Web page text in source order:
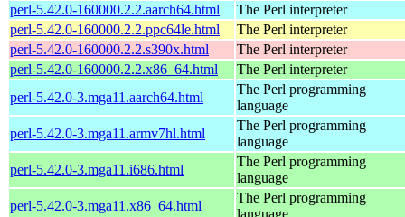
perl-5.42.0-160000.2.2.aarch64.html
The Perl interpreter
perl-5.42.0-160000.2.2.ppc64le.html
The Perl interpreter
perl-5.42.0-160000.2.2.s390x.html
The Perl interpreter
perl-5.42.0-160000.2.2.x86_64.html
The Perl interpreter
perl-5.42.0-3.mga11.aarch64.html
The Perl programming
language
perl-5.42.0-3.mga11.armv7hl.html
The Perl programming
language
perl-5.42.0-3.mga11.i686.html
The Perl programming
language
perl-5.42.0-3.mga11.x86_64.html
The Perl programming
language